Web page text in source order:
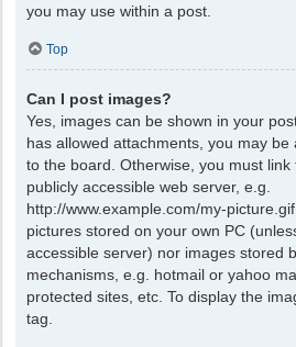
you may use within a post.
Top
Can I post images?
Yes, images can be shown in your
has allowed attachments, you may
to the board. Otherwise, you must
publicly accessible web server, e.g.
http://www.example.com/my-
pictures stored on your own PC
accessible server) nor images stored
mechanisms, e.g. hotmail or yahoo
protected sites, etc. To display the
tag.